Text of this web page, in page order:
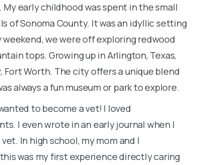
early childhood was spent in the small
of Sonoma County. It was an idyllic setting
we were off exploring redwood
tops. Growing up in Arlington, Texas,
Worth. The city offers a unique blend
always a fun museum or park to explore.
to become a vet! I loved
I even wrote in an early journal when I
In high school, my mom and I
was my first experience directly caring